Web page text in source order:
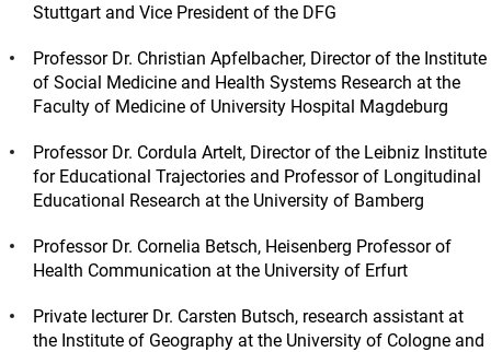
Stuttgart and Vice President of the DFG
Professor Dr. Christian Apfelbacher, Director of the Institute
of Social Medicine and Health Systems Research at the
Faculty of Medicine of University Hospital Magdeburg
Professor Dr. Cordula Artelt, Director of the Leibniz Institute
for Educational Trajectories and Professor of Longitudinal
Educational Research at the University of Bamberg
Professor Dr. Cornelia Betsch, Heisenberg Professor of
Health Communication at the University of Erfurt
Private lecturer Dr. Carsten Butsch, research assistant at
the Institute of Geography at the University of Cologne and